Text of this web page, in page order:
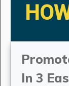
In 3